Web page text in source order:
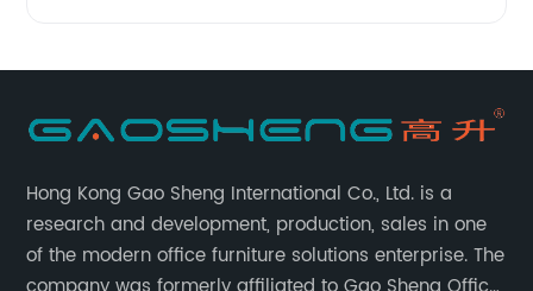
Hong Kong Gao Sheng International Co., Ltd. is a
research and development, production, sales in one
of the modern office furniture solutions enterprise. The